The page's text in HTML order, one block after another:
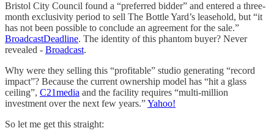
Bristol City Council found a “preferred bidder” and entered a three-
month exclusivity period to sell The Bottle Yard’s leasehold, but “it
has not been possible to conclude an agreement for the sale.”
BroadcastDeadline. The identity of this phantom buyer? Never
revealed - Broadcast.
Why were they selling this “profitable” studio generating “record
impact”? Because the current ownership model has “hit a glass
ceiling”, C21media and the facility requires “multi-million
investment over the next few years.”Yahoo!
So let me get this straight: